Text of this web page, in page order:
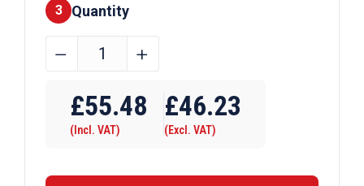
Finishes
3 Quantity
34.925mm
EN8D
Steel
Bar
﹣ ﹢
£55.48
(Incl. VAT)
£46.23
(Excl. VAT)